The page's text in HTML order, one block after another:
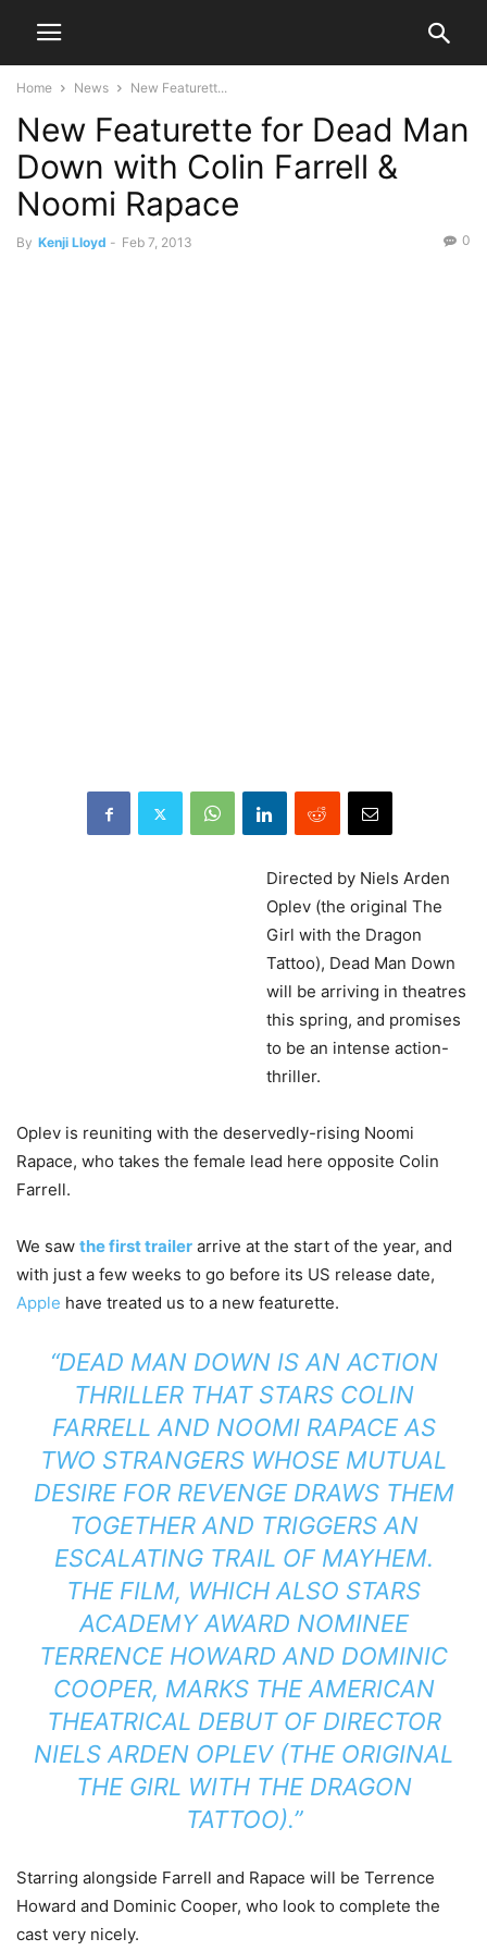
Home News New Featurett...
New Featurette for Dead Man
Down with Colin Farrell &
Noomi Rapace
By Kenji Lloyd - Feb 7, 2013 0
Directed by Niels Arden
Oplev (the original The
Girl with the Dragon
Tattoo), Dead Man Down
will be arriving in theatres
this spring, and promises
to be an intense action-
thriller.
Oplev is reuniting with the deservedly-rising Noomi
Rapace, who takes the female lead here opposite Colin
Farrell.
We saw the first trailer arrive at the start of the year, and
with just a few weeks to go before its US release date,
Apple have treated us to a new featurette.
“DEAD MAN DOWN IS AN ACTION
THRILLER THAT STARS COLIN
FARRELL AND NOOMI RAPACE AS
TWO STRANGERS WHOSE MUTUAL
DESIRE FOR REVENGE DRAWS THEM
TOGETHER AND TRIGGERS AN
ESCALATING TRAIL OF MAYHEM.
THE FILM, WHICH ALSO STARS
ACADEMY AWARD NOMINEE
TERRENCE HOWARD AND DOMINIC
COOPER, MARKS THE AMERICAN
THEATRICAL DEBUT OF DIRECTOR
NIELS ARDEN OPLEV (THE ORIGINAL
THE GIRL WITH THE DRAGON
TATTOO).”
Starring alongside Farrell and Rapace will be Terrence
Howard and Dominic Cooper, who look to complete the
cast very nicely.